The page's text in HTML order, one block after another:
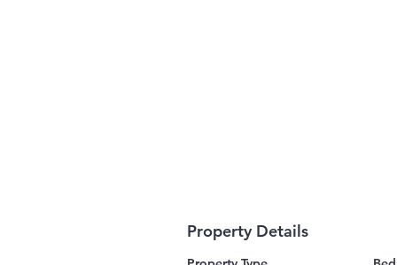
Property Details